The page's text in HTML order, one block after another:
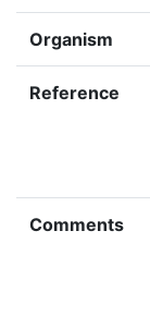
Organism
Reference
Comments